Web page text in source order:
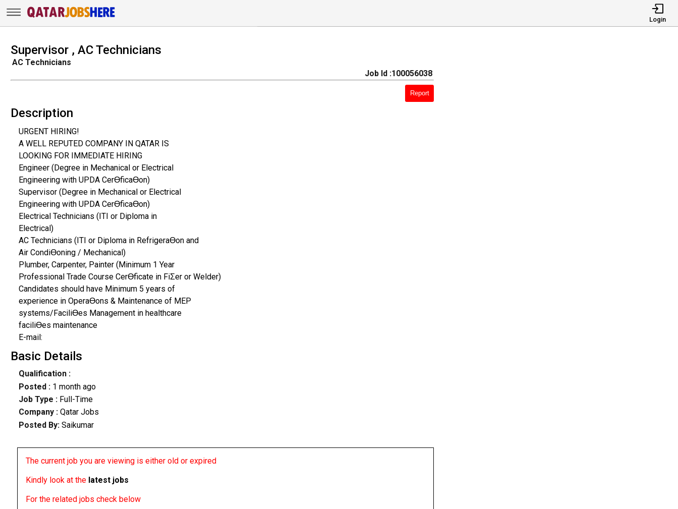
Login
Supervisor , AC Technicians
AC Technicians
Job Id :100056038
Report
Description
URGENT HIRING!
A WELL REPUTED COMPANY IN QATAR IS
LOOKING FOR IMMEDIATE HIRING
Engineer (Degree in Mechanical or Electrical
Engineering with UPDA CerƟficaƟon)
Supervisor (Degree in Mechanical or Electrical
Engineering with UPDA CerƟficaƟon)
Electrical Technicians (ITI or Diploma in
Electrical)
AC Technicians (ITI or Diploma in RefrigeraƟon and
Air CondiƟoning / Mechanical)
Plumber, Carpenter, Painter (Minimum 1 Year
Professional Trade Course CerƟficate in FiƩer or Welder)
Candidates should have Minimum 5 years of
experience in OperaƟons & Maintenance of MEP
systems/FaciliƟes Management in healthcare
faciliƟes maintenance
E-mail:
Basic Details
Qualification :
Posted : 1 month ago
Job Type : Full-Time
Company :Qatar Jobs
Posted By: Saikumar
The current job you are viewing is either old or expired
Kindly look at the latest jobs
For the related jobs check below